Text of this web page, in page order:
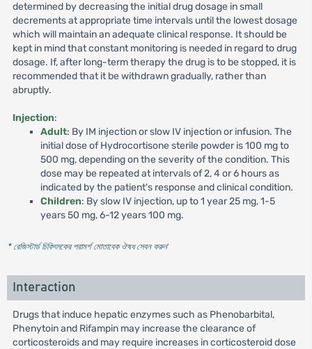
determined by decreasing the initial drug dosage in small
decrements at appropriate time intervals until the lowest dosage
which will maintain an adequate clinical response. It should be
kept in mind that constant monitoring is needed in regard to drug
dosage. If, after long-term therapy the drug is to be stopped, it is
recommended that it be withdrawn gradually, rather than
abruptly.
Injection:
Adult: By IM injection or slow IV injection or infusion. The
initial dose of Hydrocortisone sterile powder is 100 mg to
500 mg, depending on the severity of the condition. This
dose may be repeated at intervals of 2, 4 or 6 hours as
indicated by the patient's response and clinical condition.
Children: By slow IV injection, up to 1 year 25 mg, 1-5
years 50 mg, 6-12 years 100 mg.
* রেজিস্টার্ড চিকিৎসকের পরামর্শ মোতাবেক ঔষধ সেবন করুন'
Interaction
Drugs that induce hepatic enzymes such as Phenobarbital,
Phenytoin and Rifampin may increase the clearance of
corticosteroids and may require increases in corticosteroid dose